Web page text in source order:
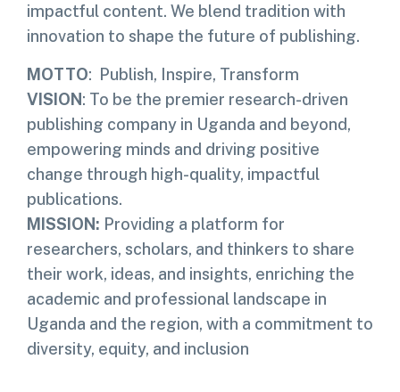
impactful content. We blend tradition with
innovation to shape the future of publishing.
MOTTO: Publish, Inspire, Transform
VISION: To be the premier research-driven
publishing company in Uganda and beyond,
empowering minds and driving positive
change through high-quality, impactful
publications.
MISSION: Providing a platform for
researchers, scholars, and thinkers to share
their work, ideas, and insights, enriching the
academic and professional landscape in
Uganda and the region, with a commitment to
diversity, equity, and inclusion